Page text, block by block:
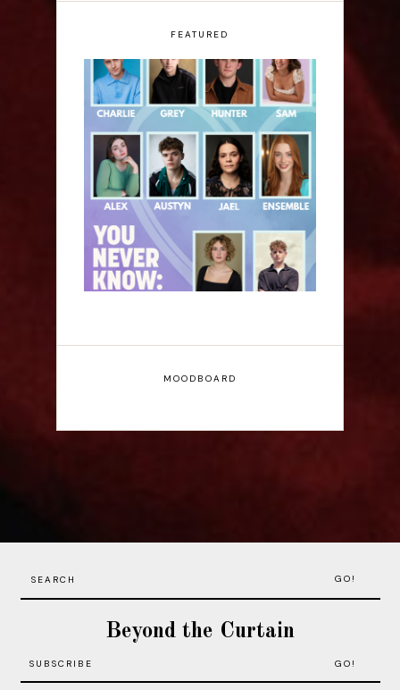
FEATURED
Laura Sofia: You Never
Know: A Song Cycle -
Edinburgh Fringe
Interview
MOODBOARD
GO!
Beyond the Curtain